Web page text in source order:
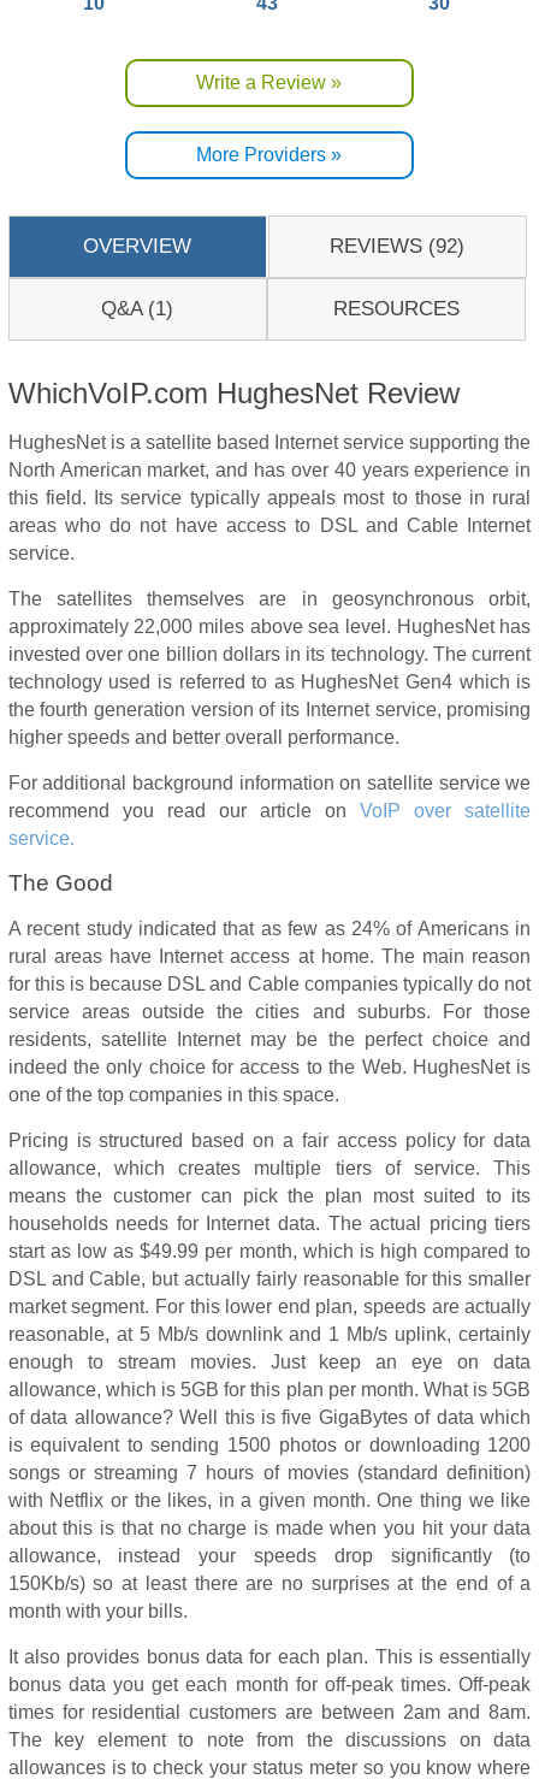
Write a Review »
More Providers »
OVERVIEW REVIEWS (92)
Q&A (1) RESOURCES
WhichVoIP.com HughesNet Review
HughesNet is a satellite based Internet service supporting the
North American market, and has over 40 years experience in
this field. Its service typically appeals most to those in rural
areas who do not have access to DSL and Cable Internet
service.
The satellites themselves are in geosynchronous orbit,
approximately 22,000 miles above sea level. HughesNet has
invested over one billion dollars in its technology. The current
technology used is referred to as HughesNet Gen4 which is
the fourth generation version of its Internet service, promising
higher speeds and better overall performance.
For additional background information on satellite service we
recommend you read our article onVoIP over satellite
service.
The Good
A recent study indicated that as few as 24% of Americans in
rural areas have Internet access at home. The main reason
for this is because DSL and Cable companies typically do not
service areas outside the cities and suburbs. For those
residents, satellite Internet may be the perfect choice and
indeed the only choice for access to the Web. HughesNet is
one of the top companies in this space.
Pricing is structured based on a fair access policy for data
allowance, which creates multiple tiers of service. This
means the customer can pick the plan most suited to its
households needs for Internet data. The actual pricing tiers
start as low as $49.99 per month, which is high compared to
DSL and Cable, but actually fairly reasonable for this smaller
market segment. For this lower end plan, speeds are actually
reasonable, at 5 Mb/s downlink and 1 Mb/s uplink, certainly
enough to stream movies. Just keep an eye on data
allowance, which is 5GB for this plan per month. What is 5GB
of data allowance? Well this is five GigaBytes of data which
is equivalent to sending 1500 photos or downloading 1200
songs or streaming 7 hours of movies (standard definition)
with Netflix or the likes, in a given month. One thing we like
about this is that no charge is made when you hit your data
allowance, instead your speeds drop significantly (to
150Kb/s) so at least there are no surprises at the end of a
month with your bills.
It also provides bonus data for each plan. This is essentially
bonus data you get each month for off-peak times. Off-peak
times for residential customers are between 2am and 8am.
The key element to note from the discussions on data
allowances is to check your status meter so you know where